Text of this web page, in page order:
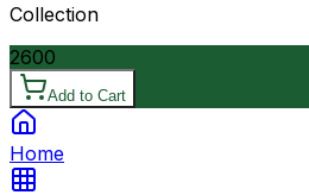
Collection
2600
Add to Cart
Home